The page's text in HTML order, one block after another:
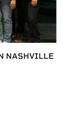
NASHVILLE